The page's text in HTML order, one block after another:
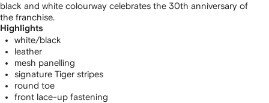
black and white colourway celebrates the 30th anniversary of
the franchise.
Highlights
white/black
leather
mesh panelling
signature Tiger stripes
round toe
front lace-up fastening